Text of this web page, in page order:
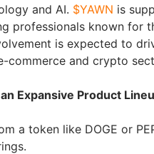
and AI. $YAWN is
professionals known for
is expected to
commerce and crypto
Expansive Product
a token like DOGE or